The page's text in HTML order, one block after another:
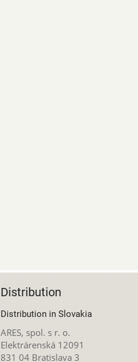
Distribution
Distribution in Slovakia
ARES, spol. s r. o.
Elektrárenská 12091
831 04 Bratislava 3